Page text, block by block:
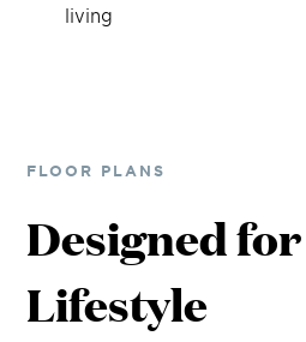
living
FLOOR PLANS
Designed
Lifestyle